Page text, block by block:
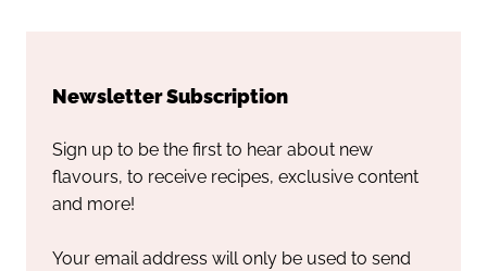
Newsletter Subscription
Sign up to be the first to hear about new
flavours, to receive recipes, exclusive content
and more!
Your email address will only be used to send